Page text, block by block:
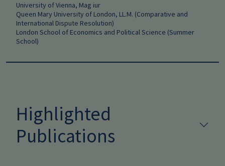
University of Vienna, Mag iur
Queen Mary University of London, LL.M. (Comparative and
International Dispute Resolution)
London School of Economics and Political Science (Summer
School)
Highlighted
Publications